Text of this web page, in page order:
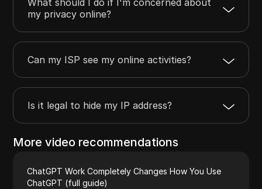
my privacy online?
Can my ISP see my online activities?
Is it legal to hide my IP address?
More video recommendations
ChatGPT Work Completely Changes How You Use
ChatGPT (full guide)